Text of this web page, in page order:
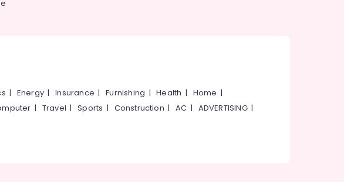
| Energy |Insurance |Furnishing |Health | Home |
| Travel |Sports | Construction |AC | ADVERTISING|